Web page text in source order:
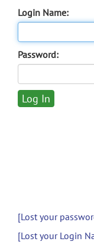
Login Name:
Password:
[Lost your
[Lost your Login